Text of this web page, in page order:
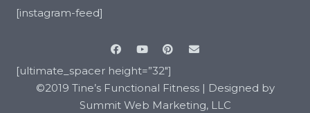
[instagram-feed]
[ultimate_spacer height=”32″]
©2019 Tine’s Functional Fitness | Designed by
Summit Web Marketing, LLC